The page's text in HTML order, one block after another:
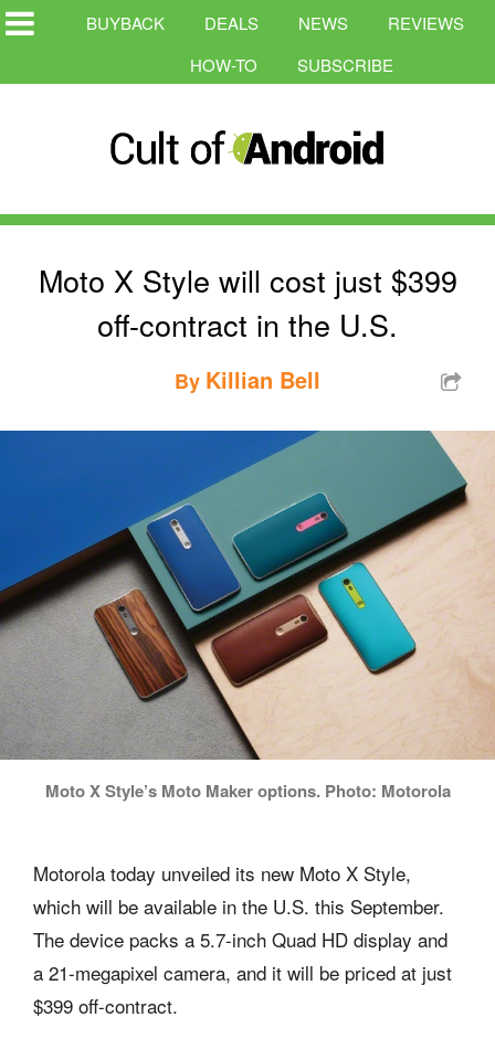
BUYBACK DEALS NEWS
REVIEWS
HOW-TO
SUBSCRIBE
Moto X Style will cost just $399
off-contract in the U.S.
By Killian Bell
Moto X Style’s Moto Maker options. Photo: Motorola
Motorola today unveiled its new Moto X Style,
which will be available in the U.S. this September.
The device packs a 5.7-inch Quad HD display and
a 21-megapixel camera, and it will be priced at just
$399 off-contract.